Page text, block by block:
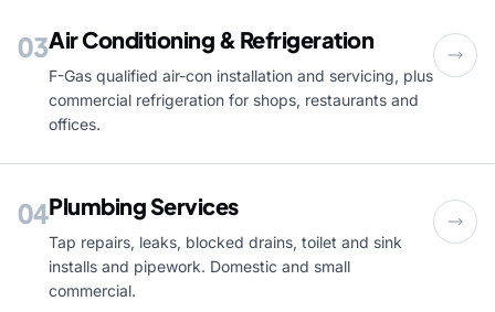
03Air Conditioning & Refrigeration
F-Gas qualified air-con installation and servicing, plus
commercial refrigeration for shops, restaurants and
offices.
04Plumbing Services
Tap repairs, leaks, blocked drains, toilet and sink
installs and pipework. Domestic and small
commercial.